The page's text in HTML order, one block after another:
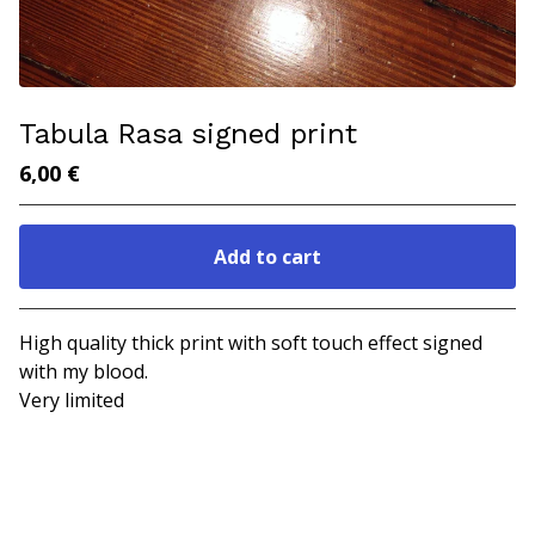
Tabula Rasa signed print
6,00 €
Add to cart
Go to cart
High quality thick print with soft touch effect signed
with my blood.
Very limited